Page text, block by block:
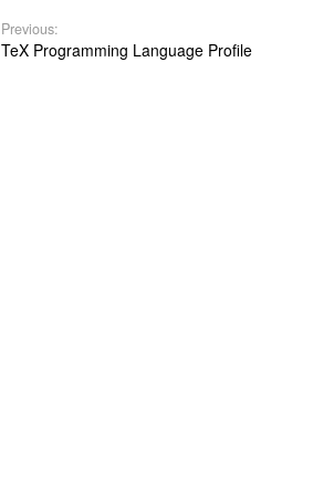
Previous:
TeX Programming Language Profile